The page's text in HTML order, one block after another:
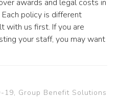
awards and legal costs in
policy is different
with us first. If you are
your staff, you may want
19, Group Benefit Solutions